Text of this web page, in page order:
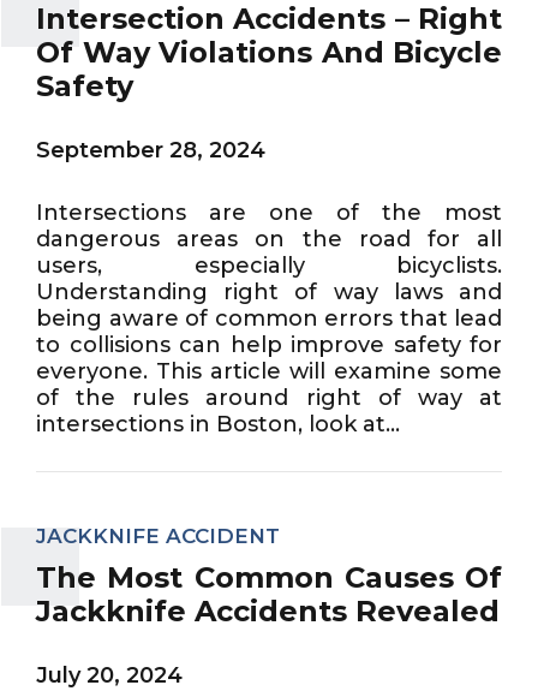
Intersection Accidents – Right
Of Way Violations And Bicycle
Safety
September 28, 2024
Intersections are one of the most
dangerous areas on the road for all
users, especially bicyclists.
Understanding right of way laws and
being aware of common errors that lead
to collisions can help improve safety for
everyone. This article will examine some
of the rules around right of way at
intersections in Boston, look at...
JACKKNIFE ACCIDENT
The Most Common Causes Of
Jackknife Accidents Revealed
July 20, 2024